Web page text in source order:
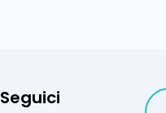
Seguici